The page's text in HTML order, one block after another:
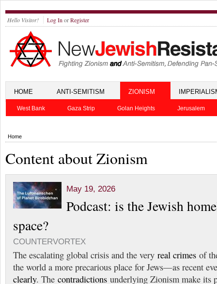
Hello Visitor! Log In orRegister
HOME ANTI-SEMITISM ZIONISM
West Bank Gaza Strip Golan Heights Jerusalem
Home
Content about Zionism
May 19, 2026
Podcast: is the Jewish
space?
COUNTERVORTEX
The escalating global crisis and the very real crimes of
the world a more precarious place for Jews—as recent
clearly. The contradictions underlying Zionism make its